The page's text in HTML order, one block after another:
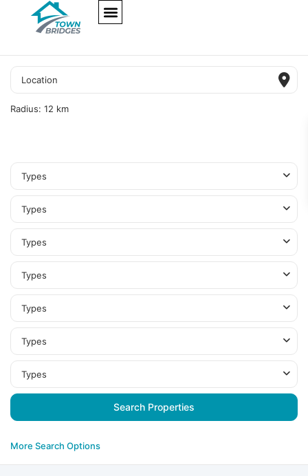
Radius: 12 km
Types
Types
Types
Types
Types
Types
Types
More Search Options